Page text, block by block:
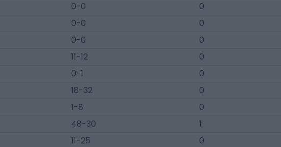
0-0
0
0-0
0
0-0
0
11-12
0
0-1
0
18-32
0
1-8
0
48-30
1
11-25
0